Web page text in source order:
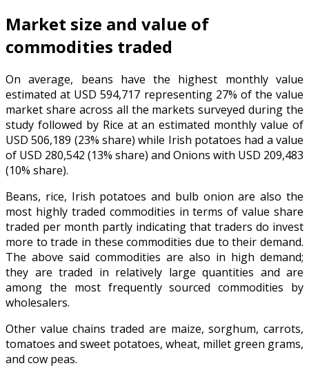
Market size and value of
commodities traded
On average, beans have the highest monthly value
estimated at USD 594,717 representing 27% of the value
market share across all the markets surveyed during the
study followed by Rice at an estimated monthly value of
USD 506,189 (23% share) while Irish potatoes had a value
of USD 280,542 (13% share) and Onions with USD 209,483
(10% share).
Beans, rice, Irish potatoes and bulb onion are also the
most highly traded commodities in terms of value share
traded per month partly indicating that traders do invest
more to trade in these commodities due to their demand.
The above said commodities are also in high demand;
they are traded in relatively large quantities and are
among the most frequently sourced commodities by
wholesalers.
Other value chains traded are maize, sorghum, carrots,
tomatoes and sweet potatoes, wheat, millet green grams,
and cow peas.